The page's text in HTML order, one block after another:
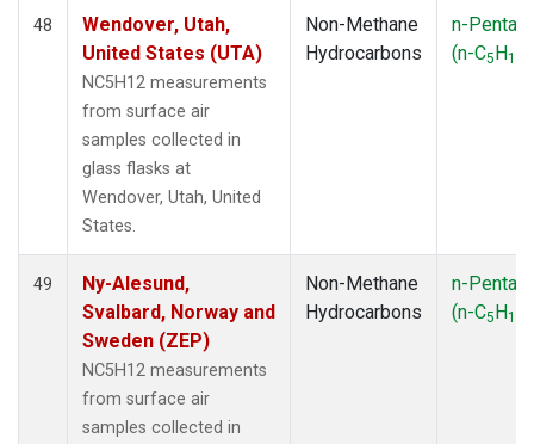
48
Wendover, Utah,
United States (UTA)
NC5H12 measurements
from surface air
samples collected in
glass flasks at
Wendover, Utah, United
States.
Non-Methane
Hydrocarbons
n-
(n-C5H12
49
Ny-Alesund,
Svalbard, Norway and
Sweden (ZEP)
NC5H12 measurements
from surface air
samples collected in
Non-Methane
Hydrocarbons
n-
(n-C5H12